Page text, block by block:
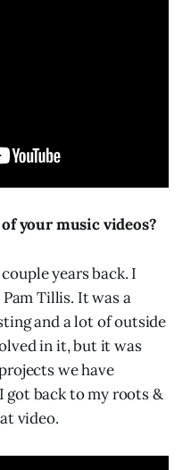
your music videos?
years back. I
Tillis. It was a
and a lot of outside
in it, but it was
we have
got back to my roots &
video.